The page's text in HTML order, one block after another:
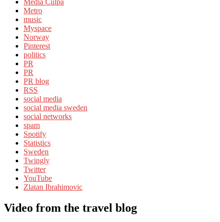
Metro
music
Myspace
Norway
Pinterest
politics
PR
PR
PR blog
RSS
social media
social media sweden
social networks
spam
Spotify
Statistics
Sweden
Twingly
Twitter
YouTube
Zlatan Ibrahimovic
Video from the travel blog